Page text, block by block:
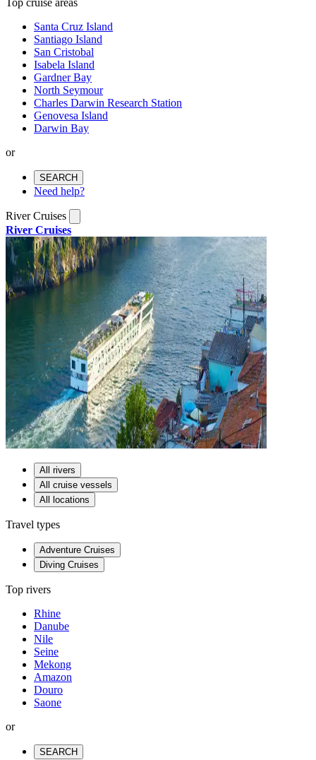
Top cruise areas
Santa Cruz Island
Santiago Island
San Cristobal
Isabela Island
Gardner Bay
North Seymour
Charles Darwin Research Station
Genovesa Island
Darwin Bay
or
SEARCH
Need help?
River Cruises
River Cruises
All rivers
All cruise vessels
All locations
Travel types
Adventure Cruises
Diving Cruises
Top rivers
Rhine
Danube
Nile
Seine
Mekong
Amazon
Douro
Saone
or
SEARCH